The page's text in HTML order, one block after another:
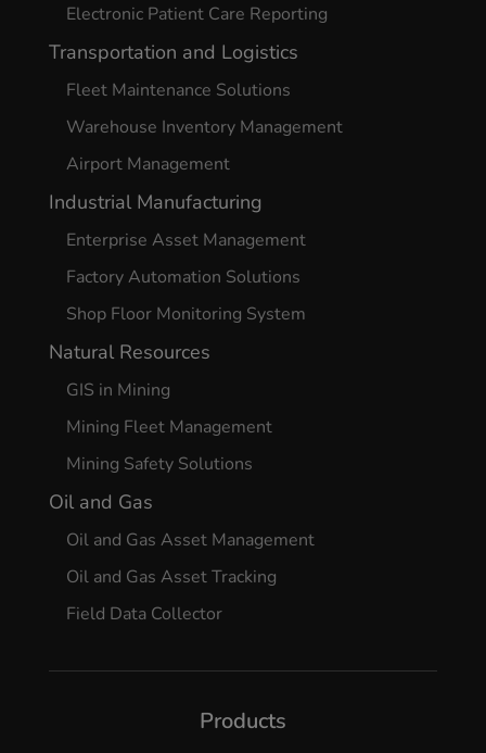
Electronic Patient Care Reporting
Transportation and Logistics
Fleet Maintenance Solutions
Warehouse Inventory Management
Airport Management
Industrial Manufacturing
Enterprise Asset Management
Factory Automation Solutions
Shop Floor Monitoring System
Natural Resources
GIS in Mining
Mining Fleet Management
Mining Safety Solutions
Oil and Gas
Oil and Gas Asset Management
Oil and Gas Asset Tracking
Field Data Collector
Products